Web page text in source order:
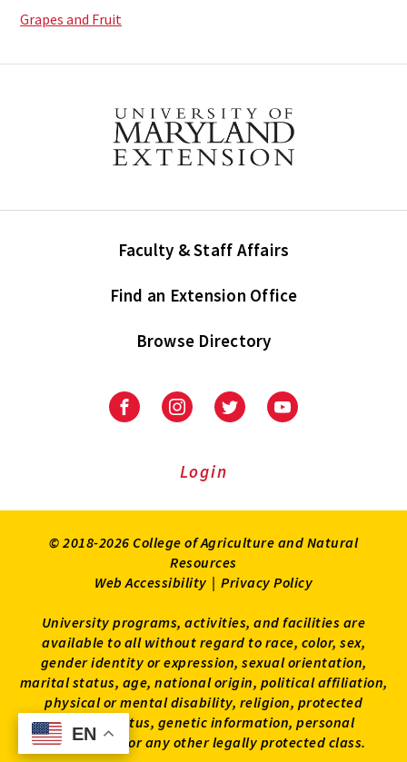
EN
EN
Grapes and Fruit
Faculty & Staff Affairs
Find an Extension Office
Browse Directory
University
Extension
University
Extension
on
UniversityUniversity
Login
© 2018-2026 College of Agriculture and Natural
Resources
Web Accessibility | Privacy Policy
University programs, activities, and facilities are
available to all without regard to race, color, sex,
gender identity or expression, sexual orientation,
marital status, age, national origin, political affiliation,
physical or mental disability, religion, protected
veteran status, genetic information, personal
appearance, or any other legally protected class.